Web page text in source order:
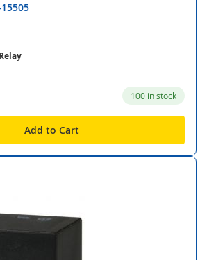
100 in stock
Add to Cart